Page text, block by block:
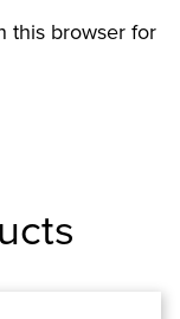
this browser for